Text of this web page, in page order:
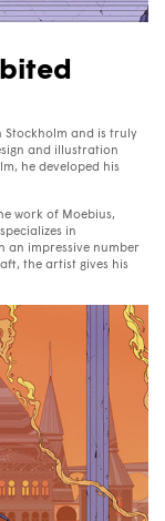
Stockholm and is truly
and illustration
he developed his
work of Moebius,
in
an impressive number
the artist gives his